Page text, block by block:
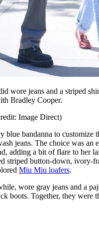
wore jeans and a striped
Bradley Cooper.
Image Direct)
blue bandanna to customize
jeans. The choice was an
adding a bit of flare to her
striped button-down, ivory-
Miu Miu loafers.
wore gray jeans and a
boots. Together, they were